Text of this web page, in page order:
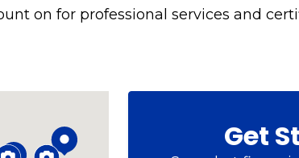
on for professional services and
Get